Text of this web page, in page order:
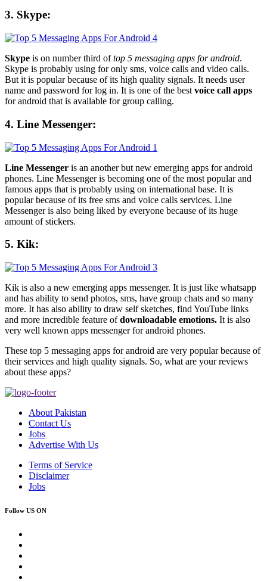
3. Skype:
Skype is on number third oftop 5 messaging apps for android.
Skype is probably using for only sms, voice calls and video calls.
But it is popular because of its high quality signals. It needs user
name and password for log in. It is one of the best voice call apps
for android that is available for group calling.
4. Line Messenger:
Line Messenger is an another but new emerging apps for android
phones. Line Messenger is becoming one of the most popular and
famous apps that is probably using on international base. It is
popular because of its free sms and voice calls services. Line
Messenger is also being liked by everyone because of its huge
amount of stickers.
5. Kik:
Kik is also a new emerging apps messenger. It is just like whatsapp
and has ability to send photos, sms, have group chats and so many
more. It has also ability to draw self sketches, find YouTube links
and more incredible feature ofdownloadable emotions. It is also
very well known apps messenger for android phones.
These top 5 messaging apps for android are very popular because of
their services and high quality signals. So, what are your reviews
about these apps?
About Pakistan
Contact Us
Jobs
Advertise With Us
Terms of Service
Disclaimer
Jobs
Follow US ON